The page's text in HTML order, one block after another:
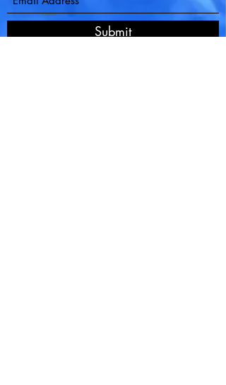
Contact
Submit